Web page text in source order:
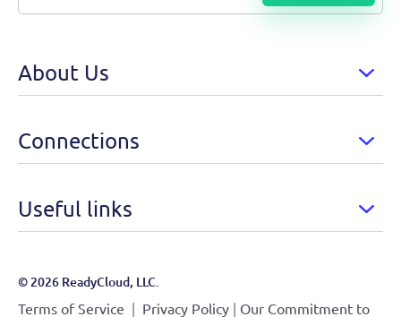
About Us
Connections
Useful links
© 2026 ReadyCloud, LLC.
Terms of Service | Privacy Policy | Our Commitment to